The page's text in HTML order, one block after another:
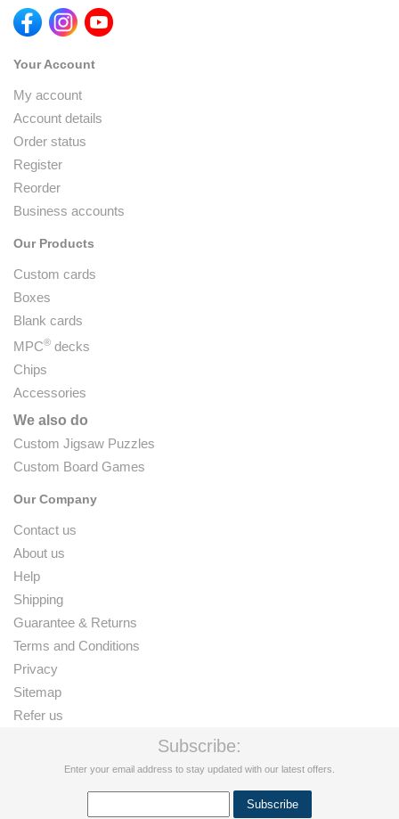
Your Account
My account
Account details
Order status
Register
Reorder
Business accounts
Our Products
Custom cards
Boxes
Blank cards
MPC® decks
Chips
Accessories
We also do
Custom Jigsaw Puzzles
Custom Board Games
Our Company
Contact us
About us
Help
Shipping
Guarantee & Returns
Terms and Conditions
Privacy
Sitemap
Refer us
Subscribe:
Enter your email address to stay updated with our latest offers.